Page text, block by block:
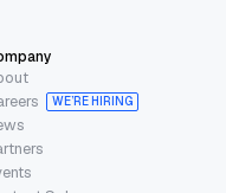
WE’RE HIRING